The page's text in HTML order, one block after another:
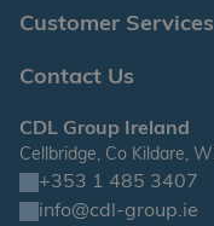
Customer Services
Contact Us
CDL Group Ireland
Cellbridge, Co Kildare,
+353 1 485 3407
info@cdl-group.ie